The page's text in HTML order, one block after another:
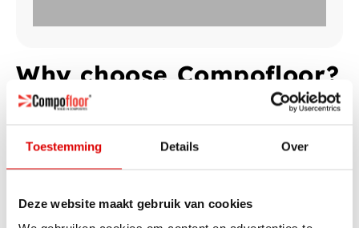
Toestemming Details Over
Deze website maakt gebruik van cookies
Why choose Compofloor?
There are several reasons to choose Compofloor. You get a
what to expect. In addition, the floor is installed within one
thanks to the sleek design, Compofloor fits perfectly with a